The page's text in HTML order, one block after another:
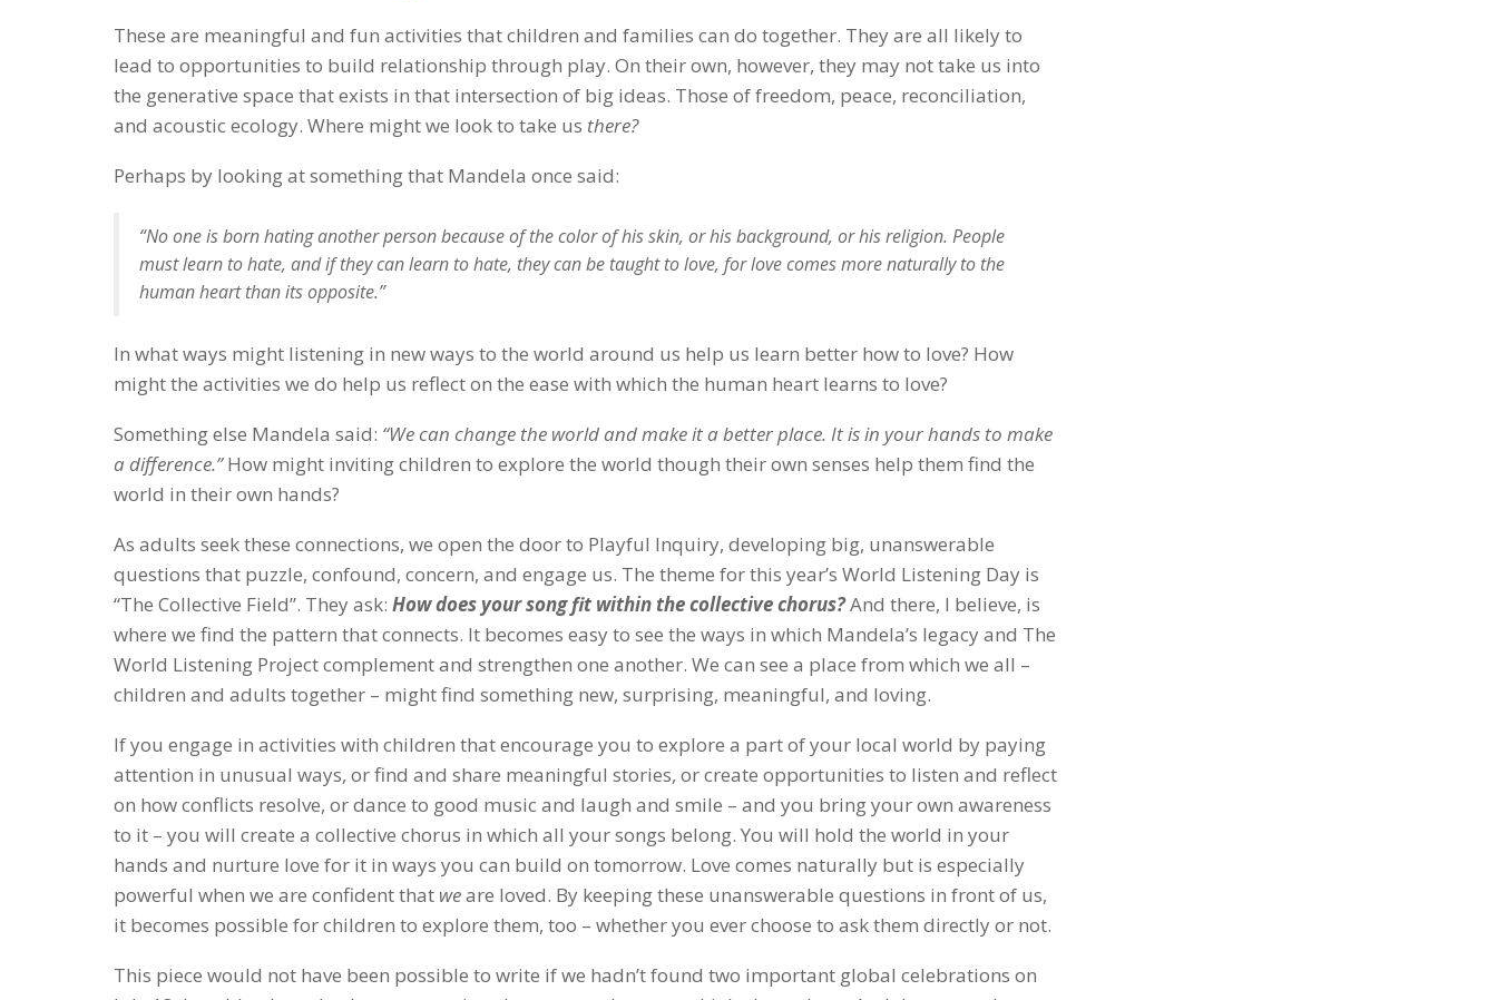
These are meaningful and fun activities that children and families can do together. They are all likely to
lead to opportunities to build relationship through play. On their own, however, they may not take us into
the generative space that exists in that intersection of big ideas. Those of freedom, peace, reconciliation,
and acoustic ecology. Where might we look to take us there?
Perhaps by looking at something that Mandela once said:
“No one is born hating another person because of the color of his skin, or his background, or his religion. People
must learn to hate, and if they can learn to hate, they can be taught to love, for love comes more naturally to the
human heart than its opposite.”
In what ways might listening in new ways to the world around us help us learn better how to love? How
might the activities we do help us reflect on the ease with which the human heart learns to love?
Something else Mandela said: “We can change the world and make it a better place. It is in your hands to make
a difference.”How might inviting children to explore the world though their own senses help them find the
world in their own hands?
As adults seek these connections, we open the door to Playful Inquiry, developing big, unanswerable
questions that puzzle, confound, concern, and engage us. The theme for this year’s World Listening Day is
“The Collective Field”. They ask: How does your song fit within the collective chorus?And there, I believe, is
where we find the pattern that connects. It becomes easy to see the ways in which Mandela’s legacy and The
World Listening Project complement and strengthen one another. We can see a place from which we all –
children and adults together – might find something new, surprising, meaningful, and loving.
If you engage in activities with children that encourage you to explore a part of your local world by paying
attention in unusual ways, or find and share meaningful stories, or create opportunities to listen and reflect
on how conflicts resolve, or dance to good music and laugh and smile – and you bring your own awareness
to it – you will create a collective chorus in which all your songs belong. You will hold the world in your
hands and nurture love for it in ways you can build on tomorrow. Love comes naturally but is especially
powerful when we are confident that weare loved. By keeping these unanswerable questions in front of us,
it becomes possible for children to explore them, too – whether you ever choose to ask them directly or not.
This piece would not have been possible to write if we hadn’t found two important global celebrations on